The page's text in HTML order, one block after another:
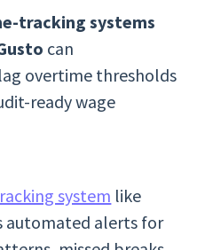
tracking systems
can
overtime thresholds
ready wage
system like
automated alerts for